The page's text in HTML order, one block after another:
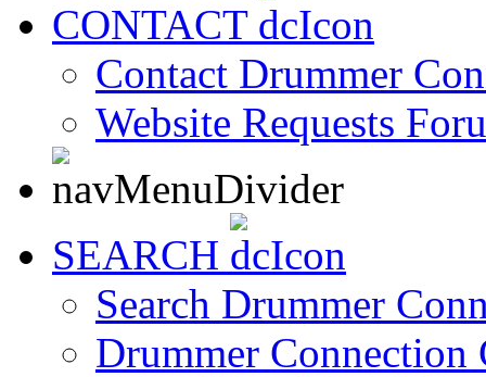
CONTACT
Contact Drummer
Website Requests
SEARCH
Search Drummer
Drummer Connection